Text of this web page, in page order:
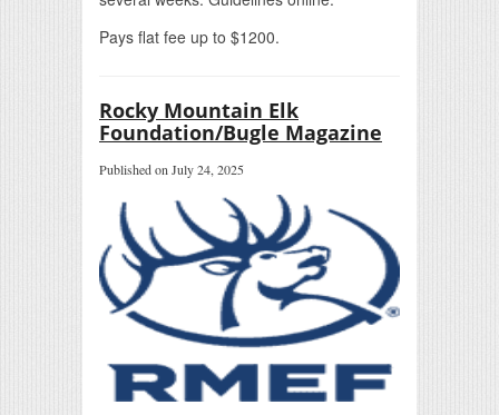
Pays flat fee up to $1200.
Rocky Mountain Elk
Foundation/Bugle Magazine
Published on July 24, 2025